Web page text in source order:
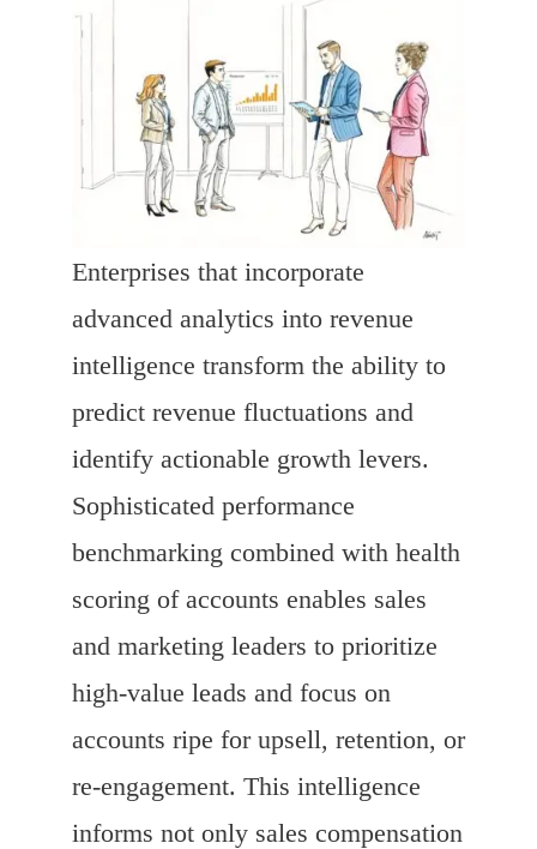
Enterprises that incorporate
advanced analytics into revenue
intelligence transform the ability to
predict revenue fluctuations and
identify actionable growth levers.
Sophisticated performance
benchmarking combined with health
scoring of accounts enables sales
and marketing leaders to prioritize
high-value leads and focus on
accounts ripe for upsell, retention, or
re-engagement. This intelligence
informs not only sales compensation